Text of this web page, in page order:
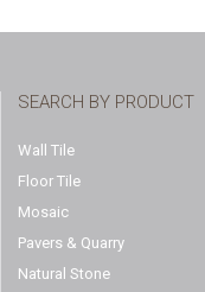
SEARCH BY PRODUCT
Wall Tile
Floor Tile
Mosaic
Pavers & Quarry
Natural Stone